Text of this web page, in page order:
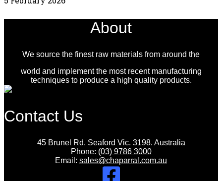
About
We source the finest raw materials from around the
world and implement the most recent manufacturing
techniques to produce a high quality products.
Contact Us
45 Brunel Rd. Seaford Vic. 3198. Australia
Phone: (03) 9786 3000
Email: sales@chaparral.com.au